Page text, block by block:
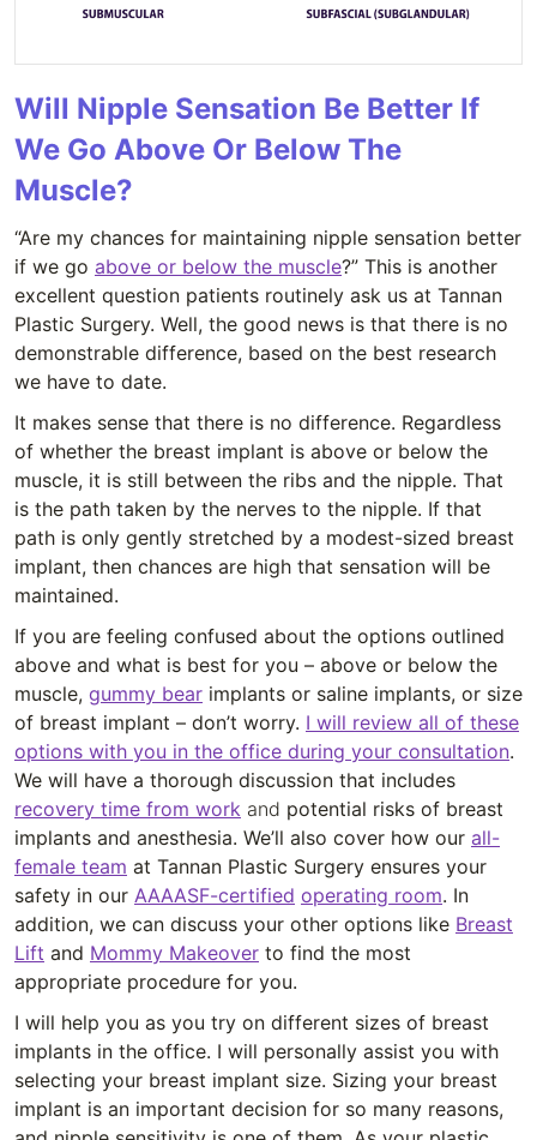
Will Nipple Sensation Be Better If
We Go Above Or Below The
Muscle?
“Are my chances for maintaining nipple sensation better
if we go above or below the muscle?” This is another
excellent question patients routinely ask us at Tannan
Plastic Surgery. Well, the good news is that there is no
demonstrable difference, based on the best research
we have to date.
It makes sense that there is no difference. Regardless
of whether the breast implant is above or below the
muscle, it is still between the ribs and the nipple. That
is the path taken by the nerves to the nipple. If that
path is only gently stretched by a modest-sized breast
implant, then chances are high that sensation will be
maintained.
If you are feeling confused about the options outlined
above and what is best for you – above or below the
muscle, gummy bear implants or saline implants, or size
of breast implant – don’t worry. I will review all of these
options with you in the office during your consultation.
We will have a thorough discussion that includes
recovery time from work and potential risks of breast
implants and anesthesia. We’ll also cover how our all-
female team at Tannan Plastic Surgery ensures your
safety in our AAAASF-certified operating room. In
addition, we can discuss your other options like Breast
Lift and Mommy Makeover to find the most
appropriate procedure for you.
I will help you as you try on different sizes of breast
implants in the office. I will personally assist you with
selecting your breast implant size. Sizing your breast
implant is an important decision for so many reasons,